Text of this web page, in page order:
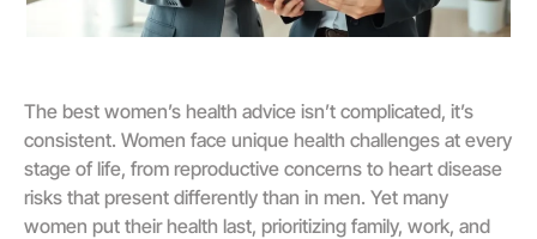
The best women’s health advice isn’t complicated, it’s
consistent. Women face unique health challenges at every
stage of life, from reproductive concerns to heart disease
risks that present differently than in men. Yet many
women put their health last, prioritizing family, work, and